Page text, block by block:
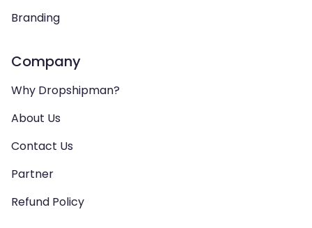
Branding
Company
Why Dropshipman?
About Us
Contact Us
Partner
Refund Policy